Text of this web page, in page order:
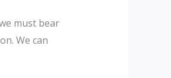
must bear
We can